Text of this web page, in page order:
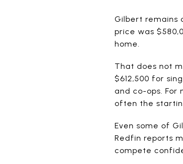
Gilbert remains
price was
home.
That does not
$612,500 for
and co-ops.
often the
Even some of
Redfin reports
compete